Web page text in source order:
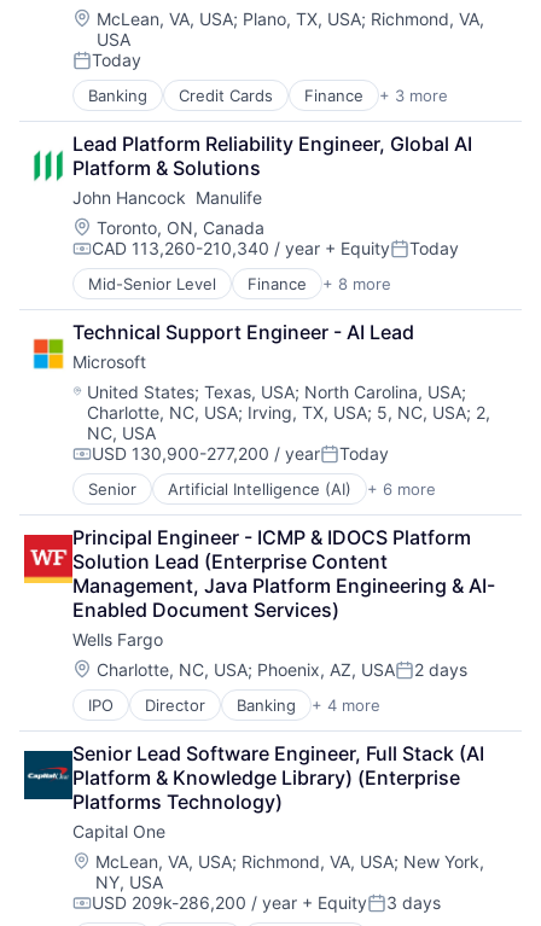
Location:
McLean, VA, USA; Plano, TX, USA; Richmond, VA,
USA
Posted:
Today
Banking Credit Cards Finance + 3 more
Financial Services
Lending
Payments
Lead Platform Reliability Engineer, Global AI
Platform & Solutions
John Hancock  Manulife
Location:
Toronto, ON, Canada
Compensation:
CAD 113,260-210,340 / year + EquityPosted:
Today
Mid-Senior Level Finance + 8 more
Financial Exchanges
Financial Management
Financial Services
Insurance
Insurance - Life
Investment Management
Lending and Investments
Life Insurance
Technical Support Engineer - AI Lead
Microsoft
Location:
United States; Texas, USA; North Carolina, USA;
Charlotte, NC, USA; Irving, TX, USA; 5, NC, USA; 2,
NC, USA
Compensation:
USD 130,900-277,200 / yearPosted:
Today
Senior Artificial Intelligence (AI) + 6 more
Data Management
Developer Tools
DevOps
Enterprise Software
Operating Systems
Software
Principal Engineer - ICMP & IDOCS Platform
Solution Lead (Enterprise Content
Management, Java Platform Engineering & AI-
Enabled Document Services)
Wells Fargo
Location:
Charlotte, NC, USA; Phoenix, AZ, USAPosted:
2 days
IPO Director Banking + 4 more
Financial Services
Fintech
Leasing
Payments
Senior Lead Software Engineer, Full Stack (AI
Platform & Knowledge Library) (Enterprise
Platforms Technology)
Capital One
Location:
McLean, VA, USA; Richmond, VA, USA; New York,
NY, USA
Compensation:
USD 209k-286,200 / year + EquityPosted:
3 days